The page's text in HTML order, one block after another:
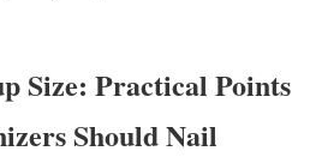
Size: Practical Points
Should Nail